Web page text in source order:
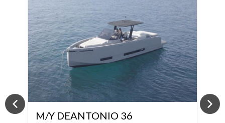
M/Y ABSOLUTE 52 FLY